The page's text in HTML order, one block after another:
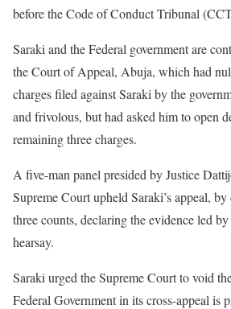
before the Code of Conduct Tribunal
Saraki and the Federal government are
the Court of Appeal, Abuja, which had
charges filed against Saraki by the
and frivolous, but had asked him to open
remaining three charges.
A five-man panel presided by Justice
Supreme Court upheld Saraki’s appeal,
three counts, declaring the evidence led
hearsay.
Saraki urged the Supreme Court to void
Federal Government in its cross-appeal is